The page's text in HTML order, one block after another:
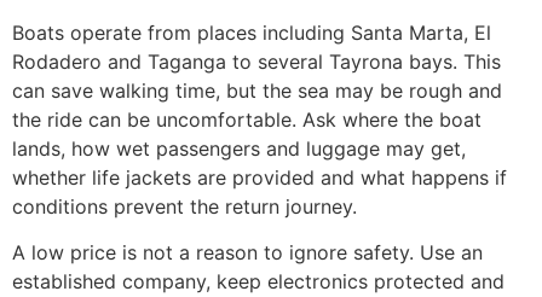
Boats operate from places including Santa Marta, El
Rodadero and Taganga to several Tayrona bays. This
can save walking time, but the sea may be rough and
the ride can be uncomfortable. Ask where the boat
lands, how wet passengers and luggage may get,
whether life jackets are provided and what happens if
conditions prevent the return journey.
A low price is not a reason to ignore safety. Use an
established company, keep electronics protected and